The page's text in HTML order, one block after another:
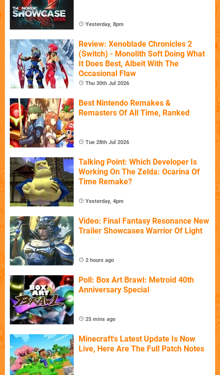
Yesterday, 8pm
Review: Xenoblade Chronicles 2
(Switch) - Monolith Soft Doing What
It Does Best, Albeit With The
Occasional Flaw
Thu 30th Jul 2026
Best Nintendo Remakes &
Remasters Of All Time, Ranked
Tue 28th Jul 2026
Talking Point: Which Developer Is
Working On The Zelda: Ocarina Of
Time Remake?
Yesterday, 4pm
Video: Final Fantasy Resonance New
Trailer Showcases Warrior Of Light
2 hours ago
Poll: Box Art Brawl: Metroid 40th
Anniversary Special
25 mins ago
Minecraft's Latest Update Is Now
Live, Here Are The Full Patch Notes